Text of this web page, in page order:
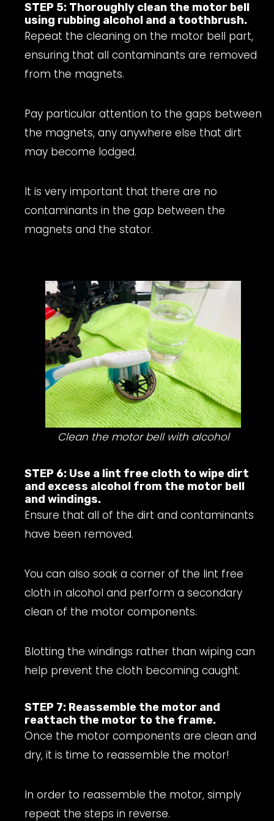
STEP 5: Thoroughly clean the motor bell
using rubbing alcohol and a toothbrush.
Repeat the cleaning on the motor bell part,
ensuring that all contaminants are removed
from the magnets.
Pay particular attention to the gaps between
the magnets, any anywhere else that dirt
may become lodged.
It is very important that there are no
contaminants in the gap between the
magnets and the stator.
Clean the motor bell with alcohol
STEP 6: Use a lint free cloth to wipe dirt
and excess alcohol from the motor bell
and windings.
Ensure that all of the dirt and contaminants
have been removed.
You can also soak a corner of the lint free
cloth in alcohol and perform a secondary
clean of the motor components.
Blotting the windings rather than wiping can
help prevent the cloth becoming caught.
STEP 7: Reassemble the motor and
reattach the motor to the frame.
Once the motor components are clean and
dry, it is time to reassemble the motor!
In order to reassemble the motor, simply
repeat the steps in reverse.